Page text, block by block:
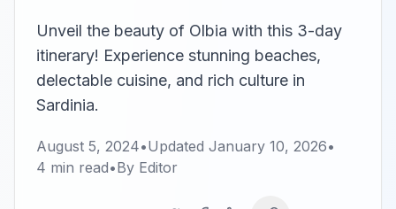
Unveil the beauty of Olbia with this 3-day
itinerary! Experience stunning beaches,
delectable cuisine, and rich culture in
Sardinia.
August 5, 2024•Updated January 10, 2026•
4 min read•By Editor